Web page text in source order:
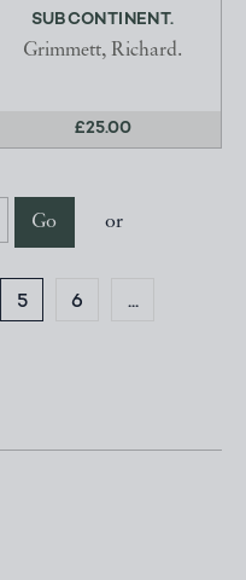
SUBCONTINENT.
Grimmett, Richard.
£25.00
Go or
5 6 ...